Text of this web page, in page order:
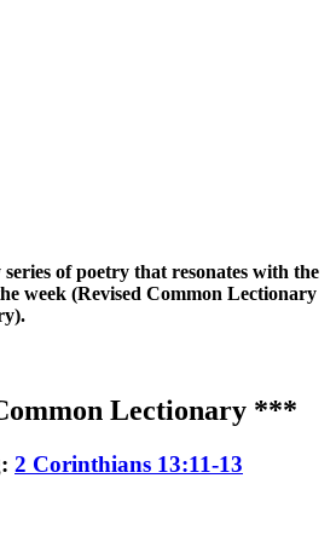
of poetry that resonates with the
week (Revised Common Lectionary
Lectionary ***
2 Corinthians 13:11-13